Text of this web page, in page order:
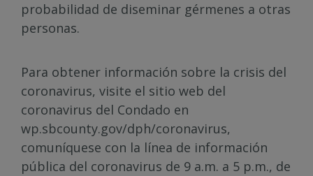
probabilidad de diseminar gérmenes a otras
personas.
Para obtener información sobre la crisis del
coronavirus, visite el sitio web del
coronavirus del Condado en
wp.sbcounty.gov/dph/coronavirus,
comuníquese con la línea de información
pública del coronavirus de 9 a.m. a 5 p.m., de